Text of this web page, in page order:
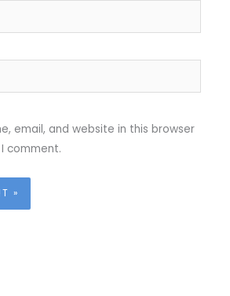
email, and website in this browser
comment.